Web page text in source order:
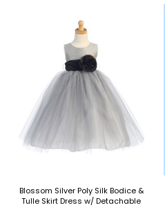
Blossom Silver Poly Silk Bodice &
Tulle Skirt Dress w/ Detachable